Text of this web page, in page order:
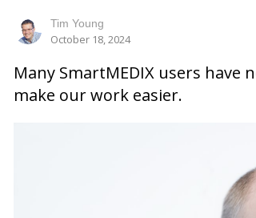
Tim Young
October 18, 2024
Many SmartMEDIX users
make our work easier.